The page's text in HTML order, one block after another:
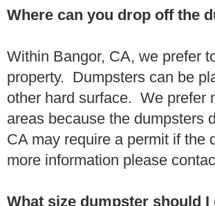
Where can you drop off the
Within Bangor, CA, we prefer
property. Dumpsters can be
other hard surface. We prefer
areas because the dumpsters
CA may require a permit if
more information please
What size dumpster should I